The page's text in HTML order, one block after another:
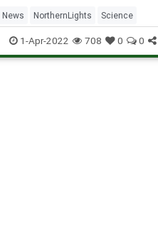
News NorthernLights Science
1-Apr-2022 708 0 0